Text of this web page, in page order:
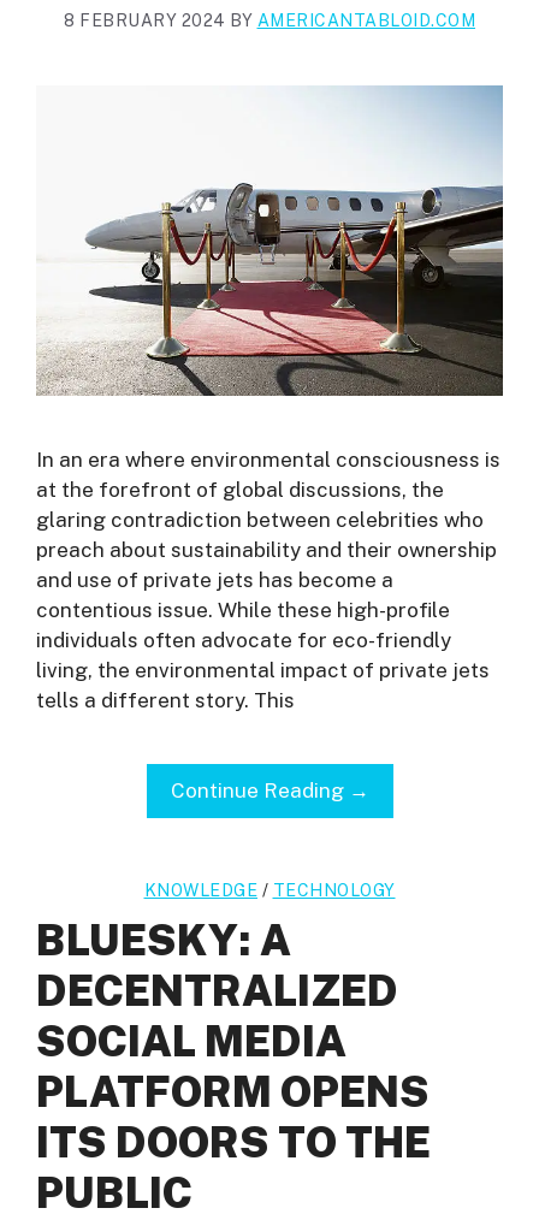
8 FEBRUARY 2024 BY AMERICANTABLOID.COM
In an era where environmental consciousness is
at the forefront of global discussions, the
glaring contradiction between celebrities who
preach about sustainability and their ownership
and use of private jets has become a
contentious issue. While these high-profile
individuals often advocate for eco-friendly
living, the environmental impact of private jets
tells a different story. This
Continue Reading →
KNOWLEDGE / TECHNOLOGY
BLUESKY: A
DECENTRALIZED
SOCIAL MEDIA
PLATFORM OPENS
ITS DOORS TO THE
PUBLIC